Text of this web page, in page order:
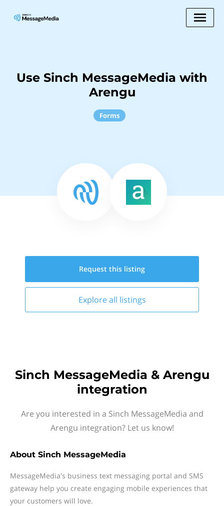
Use Sinch MessageMedia with
Arengu
Forms
Request this listing
Explore all listings
Sinch MessageMedia & Arengu
integration
Are you interested in a Sinch MessageMedia and
Arengu integration? Let us know!
About Sinch MessageMedia
MessageMedia's business text messaging portal and SMS
gateway help you create engaging mobile experiences that
your customers will love.